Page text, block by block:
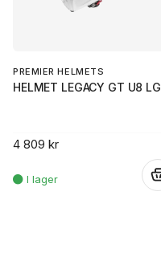
PREMIER HELMETS
HELMET LEGACY GT U8 LG
4 809 kr